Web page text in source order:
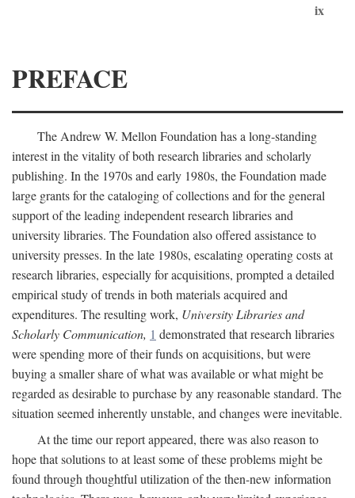
ix
PREFACE
The Andrew W. Mellon Foundation has a long-standing
interest in the vitality of both research libraries and scholarly
publishing. In the 1970s and early 1980s, the Foundation made
large grants for the cataloging of collections and for the general
support of the leading independent research libraries and
university libraries. The Foundation also offered assistance to
university presses. In the late 1980s, escalating operating costs at
research libraries, especially for acquisitions, prompted a detailed
empirical study of trends in both materials acquired and
expenditures. The resulting work, University Libraries and
Scholarly Communication, 1 demonstrated that research libraries
were spending more of their funds on acquisitions, but were
buying a smaller share of what was available or what might be
regarded as desirable to purchase by any reasonable standard. The
situation seemed inherently unstable, and changes were inevitable.
At the time our report appeared, there was also reason to
hope that solutions to at least some of these problems might be
found through thoughtful utilization of the then-new information